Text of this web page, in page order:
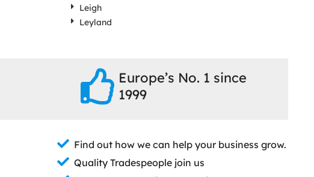
Leigh
Leyland
Europe’s No. 1 since
1999
Find out how we can help your business grow.
Quality Tradespeople join us